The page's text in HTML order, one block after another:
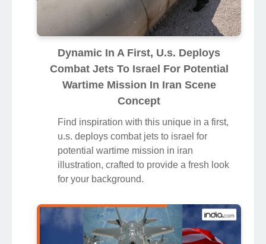
Dynamic In A First, U.s. Deploys
Combat Jets To Israel For Potential
Wartime Mission In Iran Scene
Concept
Find inspiration with this unique in a first,
u.s. deploys combat jets to israel for
potential wartime mission in iran
illustration, crafted to provide a fresh look
for your background.